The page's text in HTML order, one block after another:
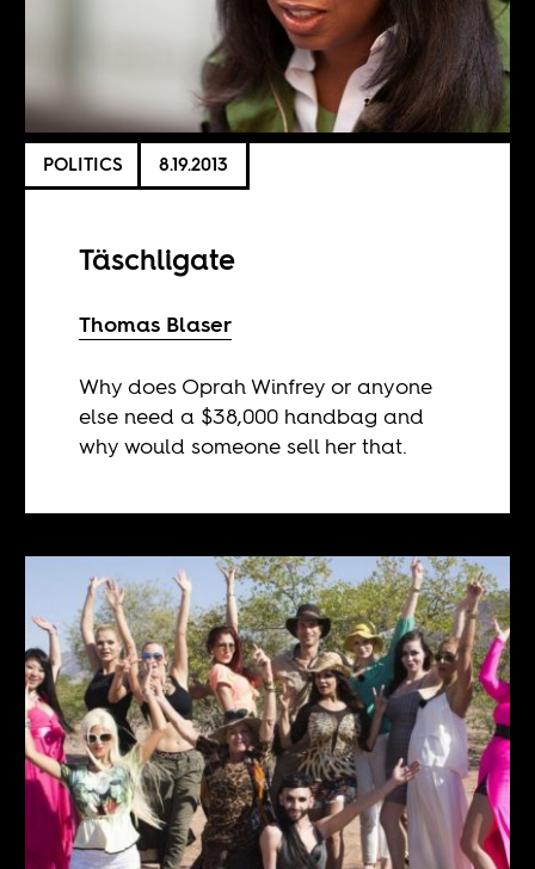
POLITICS 8.19.2013
Täschligate
Thomas Blaser
Why does Oprah Winfrey or anyone
else need a $38,000 handbag and
why would someone sell her that.